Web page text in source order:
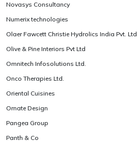
Novasys Consultancy
Numerix technologies
Olaer Fawcett Christie Hydrolics India Pvt. Ltd
Olive & Pine Interiors Pvt Ltd
Omnitech Infosolutions Ltd.
Onco Therapies Ltd.
Oriental Cuisines
Ornate Design
Pangea Group
Panth & Co